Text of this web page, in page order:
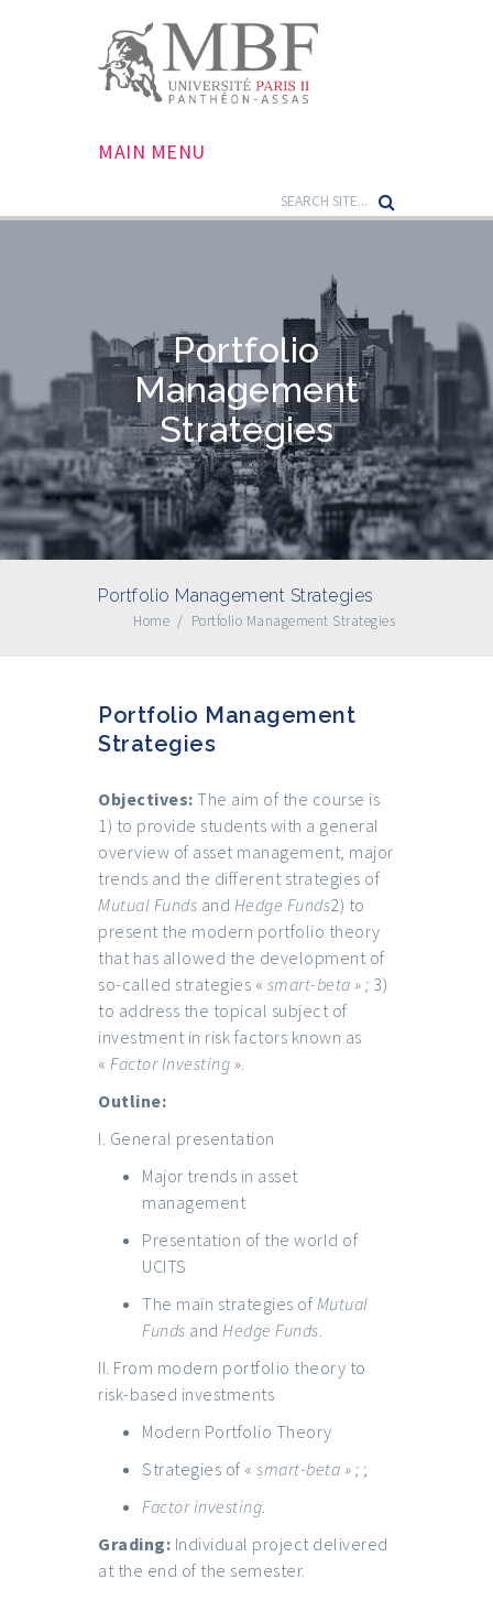
MAIN MENU
Portfolio
Management
Strategies
Portfolio Management Strategies
Home / Portfolio Management Strategies
Portfolio Management
Strategies
Objectives: The aim of the course is
1) to provide students with a general
overview of asset management, major
trends and the different strategies of
Mutual Funds and Hedge Funds2) to
present the modern portfolio theory
that has allowed the development of
so-called strategies « smart-beta » ; 3)
to address the topical subject of
investment in risk factors known as
« Factor Investing ».
Outline:
I. General presentation
Major trends in asset
management
Presentation of the world of
UCITS
The main strategies of Mutual
Funds and Hedge Funds.
II. From modern portfolio theory to
risk-based investments
Modern Portfolio Theory
Strategies of « smart-beta » ; ;
Factor investing.
Grading: Individual project delivered
at the end of the semester.